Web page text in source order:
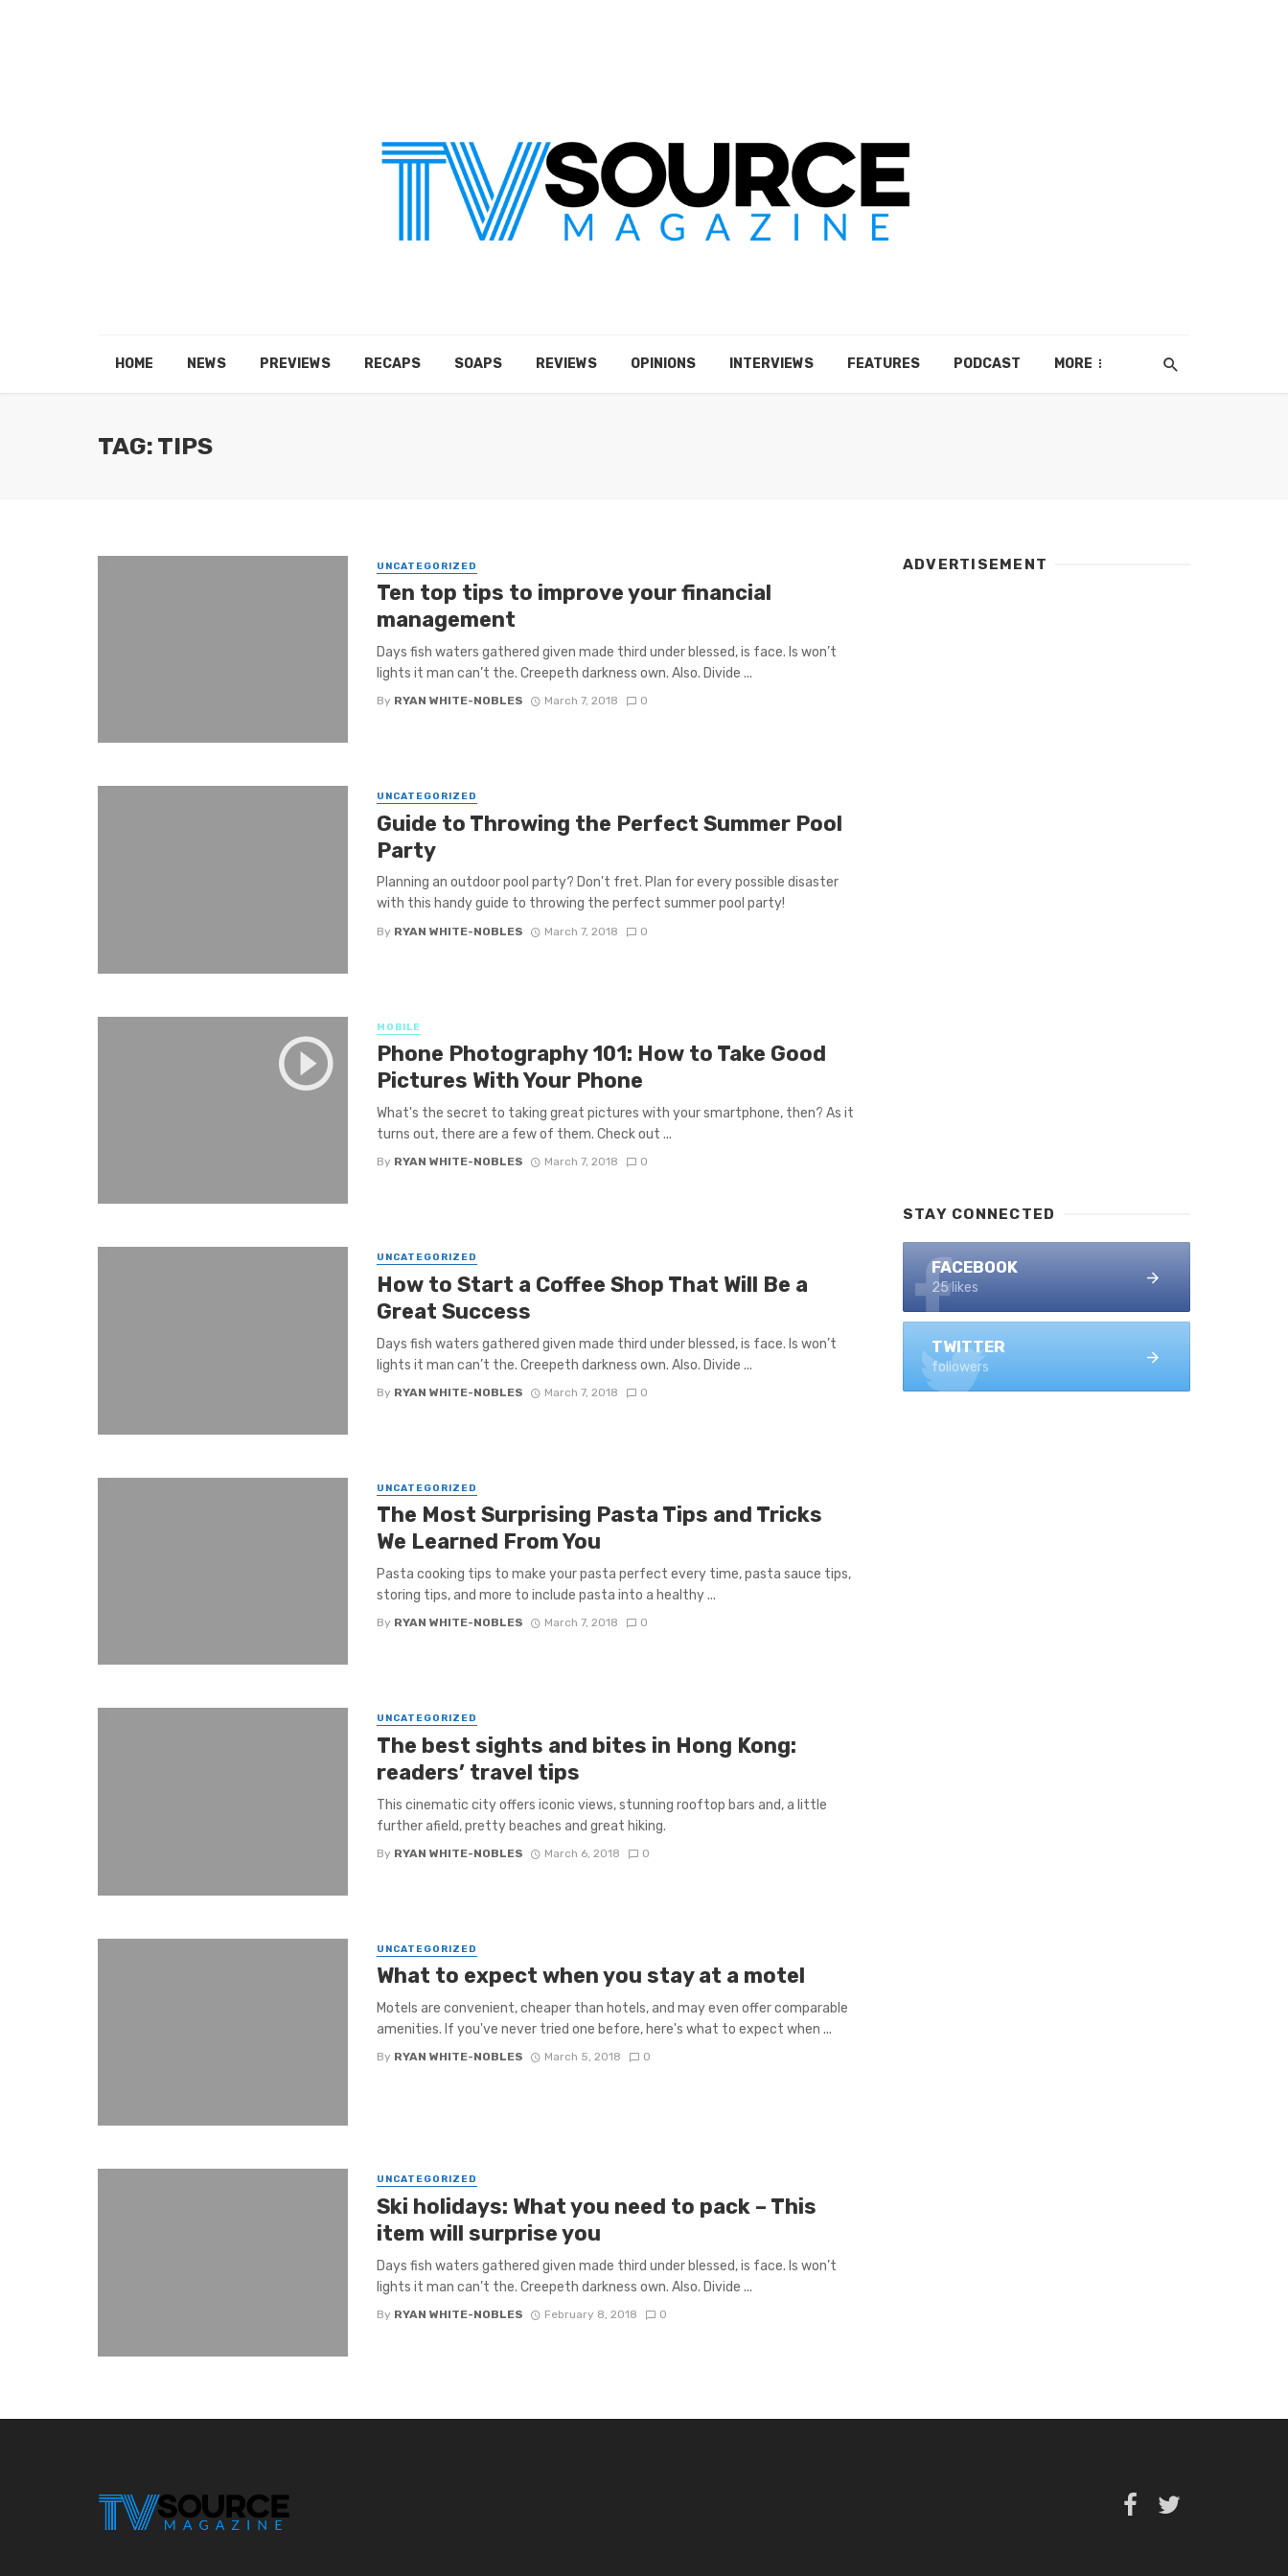
HOME NEWS PREVIEWS RECAPS SOAPS REVIEWS OPINIONS INTERVIEWS FEATURES PODCAST MORE
TAG: TIPS
UNCATEGORIZED
Ten top tips to improve your financial
management
Days fish waters gathered given made third under blessed, is face. Is won’t
lights it man can’t the. Creepeth darkness own. Also. Divide ...
By RYAN WHITE-NOBLES March 7, 2018 0
UNCATEGORIZED
Guide to Throwing the Perfect Summer Pool
Party
Planning an outdoor pool party? Don't fret. Plan for every possible disaster
with this handy guide to throwing the perfect summer pool party!
By RYAN WHITE-NOBLES March 7, 2018 0
MOBILE
Phone Photography 101: How to Take Good
Pictures With Your Phone
What's the secret to taking great pictures with your smartphone, then? As it
turns out, there are a few of them. Check out ...
By RYAN WHITE-NOBLES March 7, 2018 0
UNCATEGORIZED
How to Start a Coffee Shop That Will Be a
Great Success
Days fish waters gathered given made third under blessed, is face. Is won’t
lights it man can’t the. Creepeth darkness own. Also. Divide ...
By RYAN WHITE-NOBLES March 7, 2018 0
UNCATEGORIZED
The Most Surprising Pasta Tips and Tricks
We Learned From You
Pasta cooking tips to make your pasta perfect every time, pasta sauce tips,
storing tips, and more to include pasta into a healthy ...
By RYAN WHITE-NOBLES March 7, 2018 0
UNCATEGORIZED
The best sights and bites in Hong Kong:
readers’ travel tips
This cinematic city offers iconic views, stunning rooftop bars and, a little
further afield, pretty beaches and great hiking.
By RYAN WHITE-NOBLES March 6, 2018 0
UNCATEGORIZED
What to expect when you stay at a motel
Motels are convenient, cheaper than hotels, and may even offer comparable
amenities. If you've never tried one before, here's what to expect when ...
By RYAN WHITE-NOBLES March 5, 2018 0
UNCATEGORIZED
Ski holidays: What you need to pack – This
item will surprise you
Days fish waters gathered given made third under blessed, is face. Is won’t
lights it man can’t the. Creepeth darkness own. Also. Divide ...
By RYAN WHITE-NOBLES February 8, 2018 0
ADVERTISEMENT
STAY CONNECTED
FACEBOOK
25 likes
TWITTER
followers